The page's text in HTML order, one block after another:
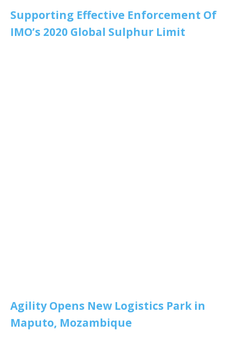
Supporting Effective Enforcement Of
IMO’s 2020 Global Sulphur Limit
Agility Opens New Logistics Park in
Maputo, Mozambique